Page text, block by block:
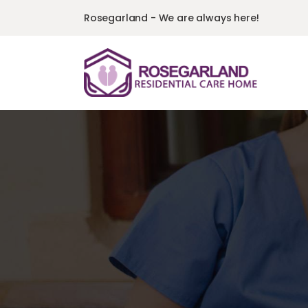
Rosegarland - We are always here!